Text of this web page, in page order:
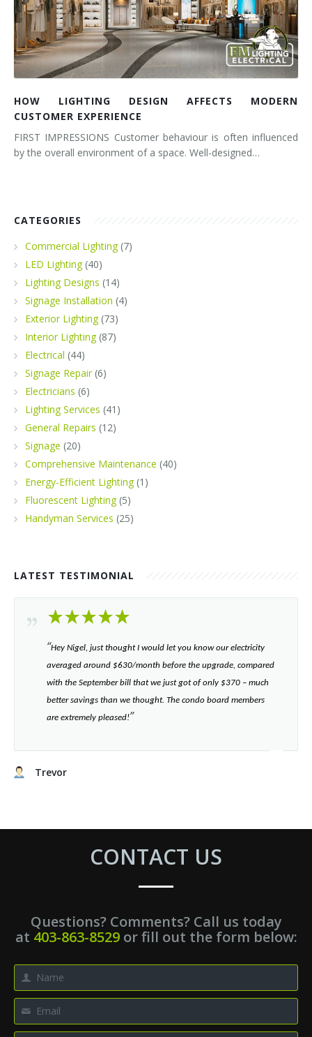
HOW LIGHTING DESIGN AFFECTS MODERN
CUSTOMER EXPERIENCE
FIRST IMPRESSIONS Customer behaviour is often influenced
by the overall environment of a space. Well-designed…
CATEGORIES
Commercial Lighting(7)
LED Lighting(40)
Lighting Designs (14)
Signage Installation (4)
Exterior Lighting(73)
Interior Lighting(87)
Electrical (44)
Signage Repair(6)
Electricians (6)
Lighting Services (41)
General Repairs (12)
Signage (20)
Comprehensive Maintenance (40)
Energy-Efficient Lighting(1)
Fluorescent Lighting(5)
Handyman Services (25)
LATEST TESTIMONIAL
“​Hey Nigel, just thought I would let you know our electricity
averaged around $630/month before the upgrade, compared
with the September bill that we just got of only $370 – much
better savings than we thought. The condo board members
are extremely pleased!”​
Trevor
CONTACT US
Questions? Comments? Call us today
at 403-863-8529or fill out the form below: